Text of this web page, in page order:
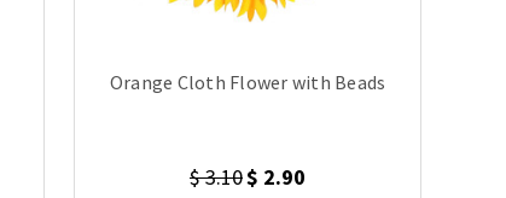
Orange Cloth Flower with Beads
$ 3.10$ 2.90